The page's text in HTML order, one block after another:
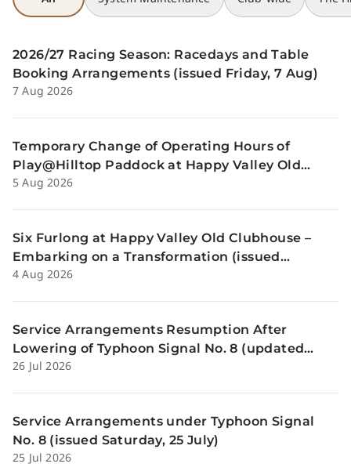
2026/27 Racing Season: Racedays and Table
Booking Arrangements (issued Friday, 7 Aug)
7 Aug 2026
Temporary Change of Operating Hours of
Play@Hilltop Paddock at Happy Valley Old
Clubhouse on 13 and 14 August (issued
5 Aug 2026
Six Furlong at Happy Valley Old Clubhouse –
Embarking on a Transformation (issued
Tuesday, 4 Aug)
4 Aug 2026
Service Arrangements Resumption After
Lowering of Typhoon Signal No. 8 (updated
Sunday, 26 July)
26 Jul 2026
Service Arrangements under Typhoon Signal
No. 8 (issued Saturday, 25 July)
25 Jul 2026